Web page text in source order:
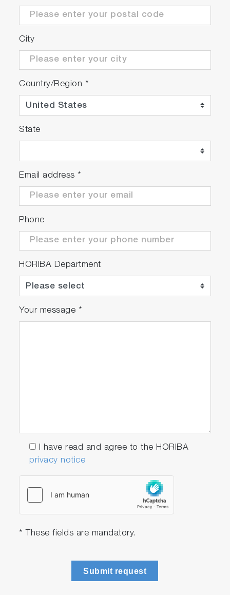
City
Country/Region *
State
Email address *
Phone
HORIBA Department
Your message *
I have read and agree to the HORIBA
privacy notice
* These fields are mandatory.
Submit request